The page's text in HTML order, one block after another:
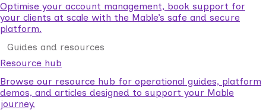
Optimise your account management, book support for
your clients at scale with the Mable’s safe and secure
platform.
Guides and resources
Resource hub
Browse our resource hub for operational guides, platform
demos, and articles designed to support your Mable
journey.